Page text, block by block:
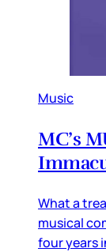
Music
MC’s
What a
musical
four years